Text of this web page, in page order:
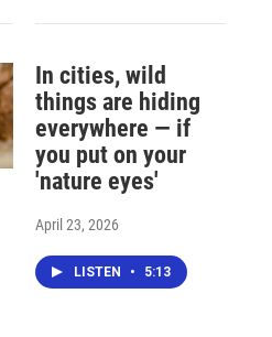
In cities, wild
things are hiding
everywhere — if
you put on your
'nature eyes'
April 23, 2026
LISTEN • 5:13